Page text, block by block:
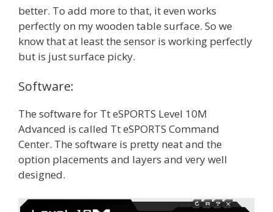
better. To add more to that, it even works
perfectly on my wooden table surface. So we
know that at least the sensor is working perfectly
but is just surface picky.
Software:
The software for Tt eSPORTS Level 10M
Advanced is called Tt eSPORTS Command
Center. The software is pretty neat and the
option placements and layers and very well
designed.